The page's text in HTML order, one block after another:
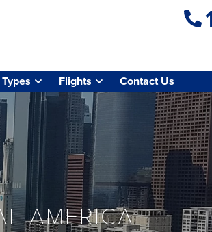
Flights Contact Us
AMERICA